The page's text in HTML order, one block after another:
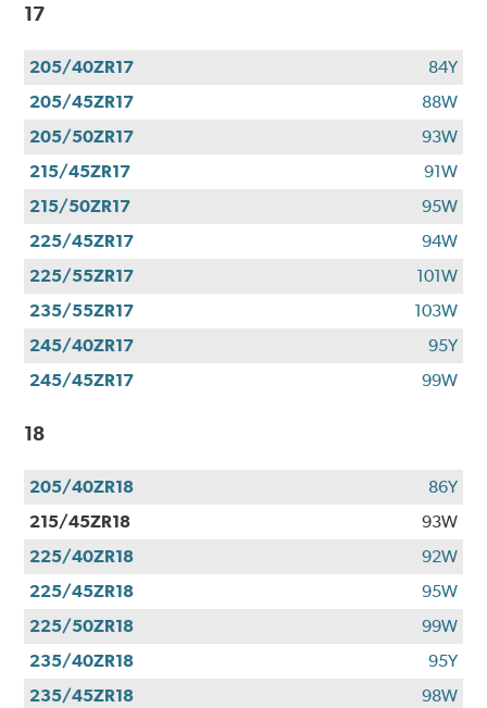
17
205/40ZR17
84Y
205/45ZR17
88W
205/50ZR17
93W
215/45ZR17
91W
215/50ZR17
95W
225/45ZR17
94W
225/55ZR17
101W
235/55ZR17
103W
245/40ZR17
95Y
245/45ZR17
99W
18
205/40ZR18
86Y
215/45ZR18
93W
225/40ZR18
92W
225/45ZR18
95W
225/50ZR18
99W
235/40ZR18
95Y
235/45ZR18
98W